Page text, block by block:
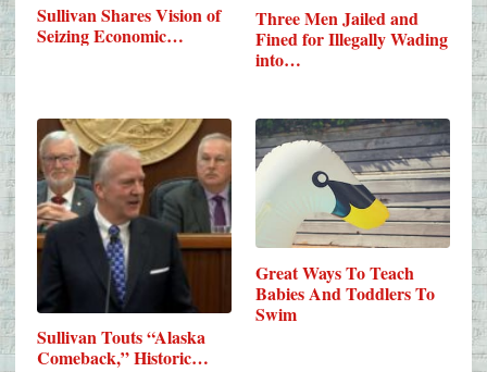
Sullivan Shares Vision of
Seizing Economic…
Three Men Jailed and
Fined for Illegally Wading
into…
Sullivan Touts “Alaska
Comeback,” Historic…
Great Ways To Teach
Babies And Toddlers To
Swim